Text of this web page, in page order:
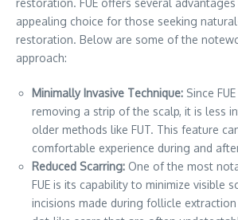
restoration. FUE offers several
appealing choice for those seeking
restoration. Below are some of the
approach:
Minimally Invasive Technique: Since
removing a strip of the scalp, it is less
older methods like FUT. This feature
comfortable experience during and
Reduced Scarring: One of the most
FUE is its capability to minimize visible
incisions made during follicle